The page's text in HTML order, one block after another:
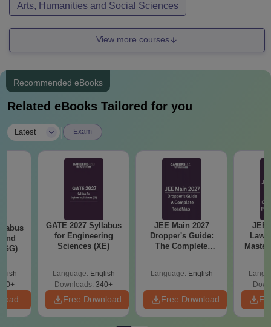
Arts, Humanities and Social Sciences
View more courses
Recommended eBooks
Related eBooks Tailored for you
Latest Exam
GATE 2027 Syllabus
for Engineering
Sciences (XE)
Language: English
Downloads: 340+
Free Download
JEE Main 2027
Dropper's Guide:
The Complete
Language: English
Free Download
JEE